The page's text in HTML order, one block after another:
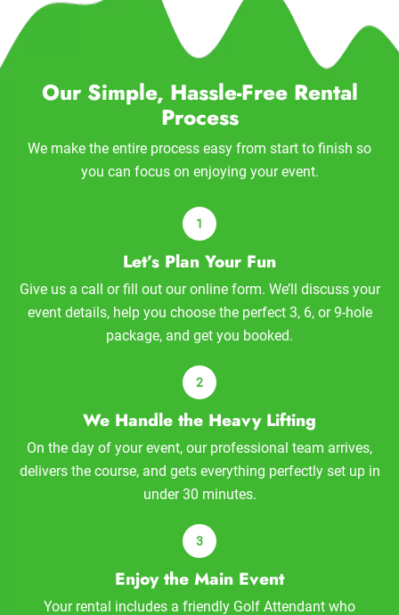
Our Simple, Hassle-Free Rental
Process
We make the entire process easy from start to finish so
you can focus on enjoying your event.
Let’s Plan Your Fun
Give us a call or fill out our online form. We’ll discuss your
event details, help you choose the perfect 3, 6, or 9-hole
package, and get you booked.
We Handle the Heavy Lifting
On the day of your event, our professional team arrives,
delivers the course, and gets everything perfectly set up in
under 30 minutes.
Enjoy the Main Event
Your rental includes a friendly Golf Attendant who